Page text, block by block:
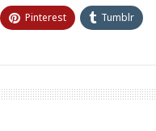
Pinterest Tumblr